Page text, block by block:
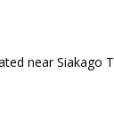
near Siakago